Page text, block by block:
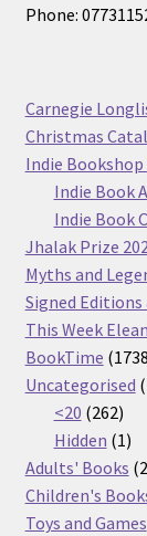
Phone:
Carnegie
Christmas
Indie Bookshop
Indie Book
Indie Book
Jhalak Prize
Myths and
Signed Editions
This Week
BookTime 1738
Uncategorised
<20 262262
Hidden 11
Adults' Books
Children's
Toys and Games